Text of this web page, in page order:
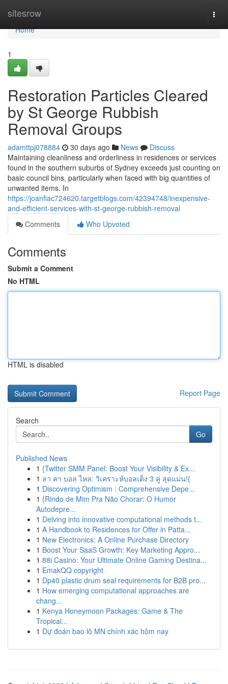
sitesrow
Home
Home
1
Restoration Particles Cleared
by St George Rubbish
Removal Groups
adamttpj078884 30 days ago News
Discuss
Maintaining cleanliness and orderliness in residences or services
found in the southern suburbs of Sydney exceeds just counting on
basic council bins, particularly when faced with big quantities of
unwanted items. In
https://joanfiac724620.targetblogs.com/42394748/inexpensive-
and-efficient-services-with-st-george-rubbish-removal
Comments
Who Upvoted
Comments
Submit a Comment
No HTML
HTML is disabled
Report Page
Search
Go
Published News
1 {Twitter SMM Panel: Boost Your Visibility & Ex...
1 ลา คา บอล ไหล: วิเคราะห์บอลเต็ง 3 คู่ สุดแม่น!{
1 Discovering Optimism : Comprehensive Depe...
1 {Rindo de Mim Pra Não Chorar: O Humor
Autodepre...
1 Delving into innovative computational methods t...
1 A Handbook to Residences for Offer in Patta...
1 New Electronics: A Online Purchase Directory
1 Boost Your SaaS Growth: Key Marketing Appro...
1 88i Casino: Your Ultimate Online Gaming Destina...
1 EmakQQ copyright
1 Dp40 plastic drum seal requirements for B2B pro...
1 How emerging computational approaches are
chang...
1 Kenya Honeymoon Packages: Game & The
Tropical...
1 Dự đoán bao lô MN chính xác hôm nay